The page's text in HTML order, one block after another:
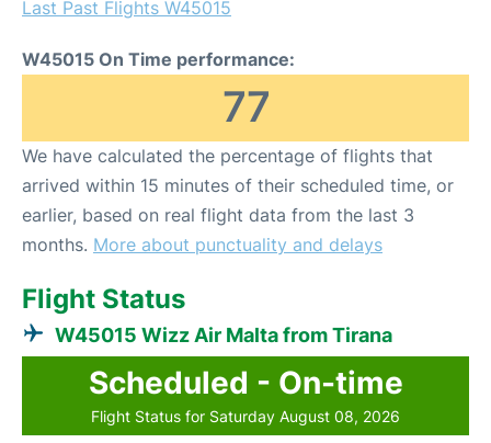
Last Past Flights W45015
W45015 On Time performance:
77
We have calculated the percentage of flights that
arrived within 15 minutes of their scheduled time, or
earlier, based on real flight data from the last 3
months. More about punctuality and delays
Flight Status
W45015 Wizz Air Malta from Tirana
Scheduled - On-time
Flight Status for Saturday August 08, 2026